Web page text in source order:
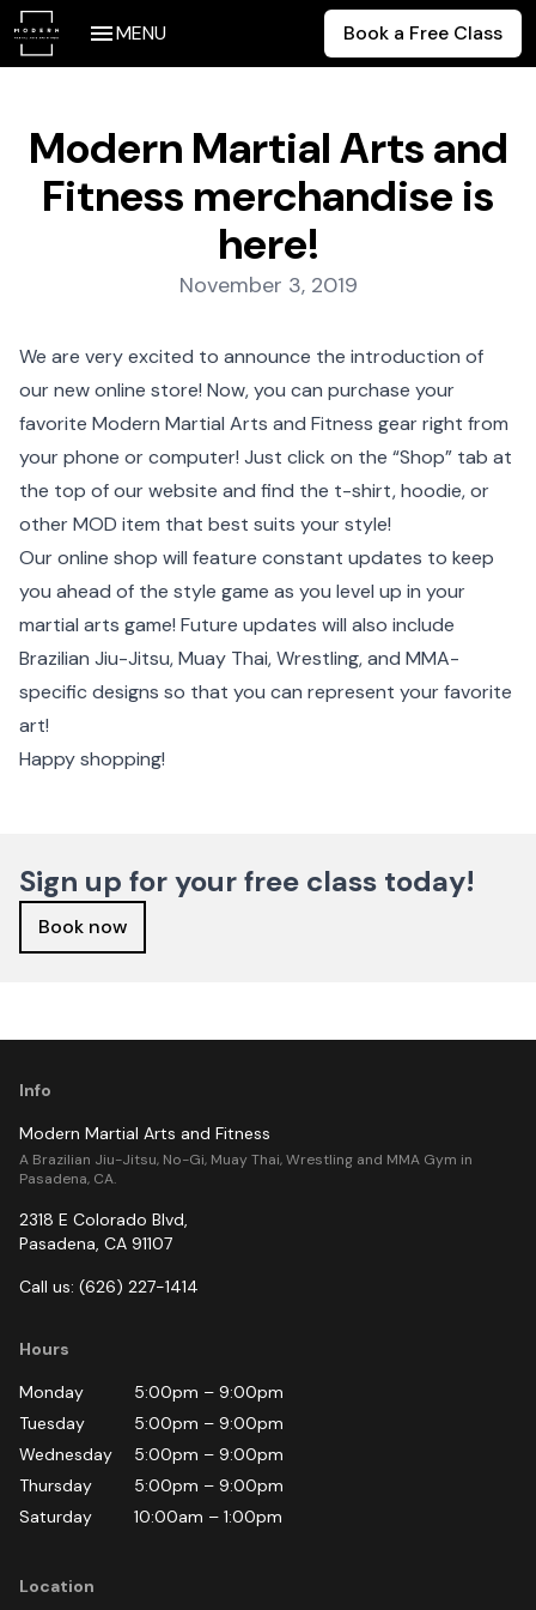
MENU Book a Free Class
Modern Martial Arts and
Fitness merchandise is
here!
Posted on:
November 3, 2019
We are very excited to announce the introduction of
ournew online store! Now, you can purchase your
favorite Modern Martial Arts and Fitness gear right from
your phone or computer! Just click on the “Shop” tab at
the top of our website and find the t-shirt, hoodie, or
other MOD item that best suits your style!
Our online shop will feature constant updates to keep
you ahead of the style game as you level up in your
martial arts game! Future updates will also include
Brazilian Jiu-Jitsu, Muay Thai, Wrestling, and MMA-
specific designs so that you can represent your favorite
art!
Happy shopping!
Sign up for your free class today!
Book now
Info
Modern Martial Arts and Fitness
A Brazilian Jiu-Jitsu, No-Gi, Muay Thai, Wrestling and MMA Gym in
Pasadena, CA.
2318 E Colorado Blvd,
Pasadena, CA 91107
Call us: (626) 227-1414
Hours
Monday
5:00pm – 9:00pm
Tuesday
5:00pm – 9:00pm
Wednesday
5:00pm – 9:00pm
Thursday
5:00pm – 9:00pm
Saturday
10:00am – 1:00pm
Location